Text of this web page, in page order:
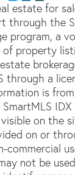
estate for
through the
program, a
of property
through a
is
IDX
on the
on or
commercial
not be